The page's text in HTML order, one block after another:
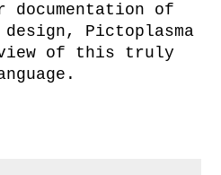
of
design, Pictoplasma
of this truly